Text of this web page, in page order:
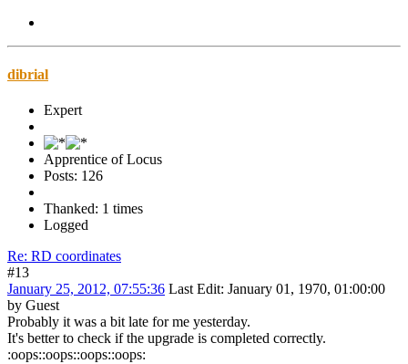
dibrial
Expert
Apprentice of Locus
Posts: 126
Thanked: 1 times
Logged
Re: RD coordinates
#13
January 25, 2012, 07:55:36 Last Edit: January 01, 1970, 01:00:00
by Guest
Probably it was a bit late for me yesterday.
It's better to check if the upgrade is completed correctly.
:oops::oops::oops::oops: